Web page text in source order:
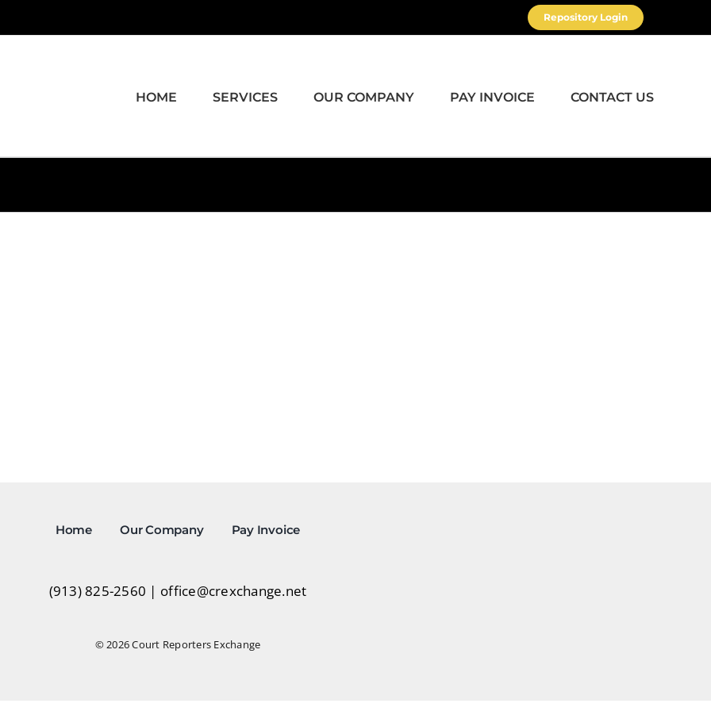
Repository Login
HOME SERVICES OUR COMPANY PAY INVOICE CONTACT US
Home Our Company Pay Invoice
(913) 825-2560 | office@crexchange.net
© 2026 Court Reporters Exchange